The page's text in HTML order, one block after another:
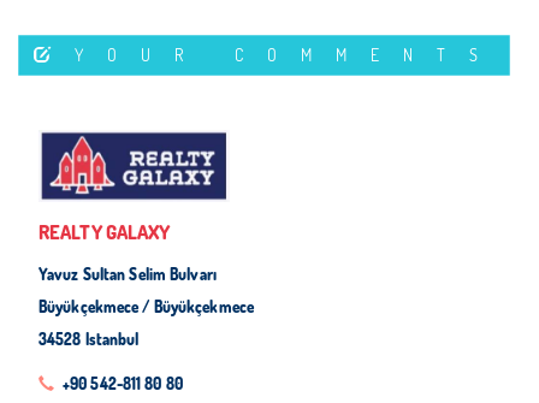
YOUR COMMENTS
REALTY GALAXY
Yavuz Sultan Selim Bulvarı
Büyükçekmece / Büyükçekmece
34528 Istanbul
+90 542-811 80 80